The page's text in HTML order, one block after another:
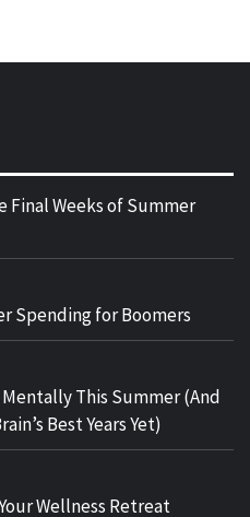
Final Weeks of Summer
Spending for Boomers
This Summer (And
Best Years Yet)
Wellness Retreat